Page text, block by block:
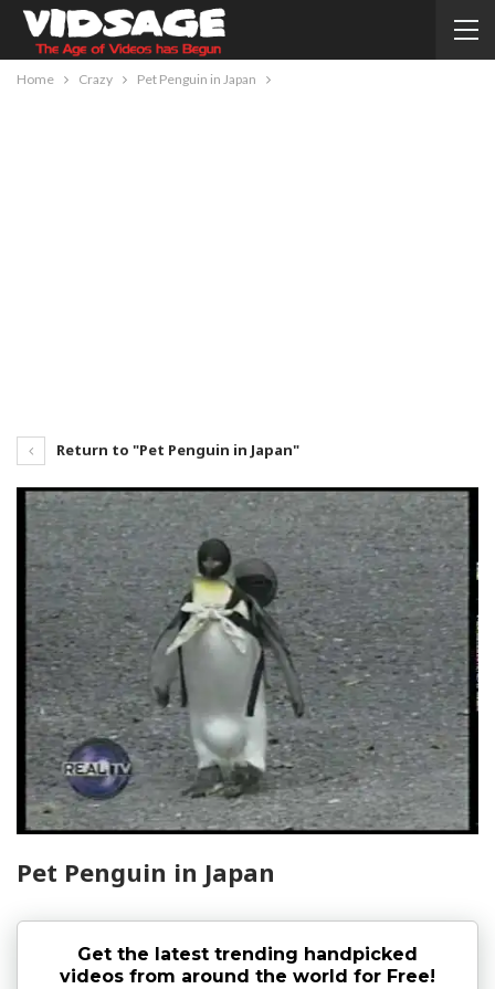
Home Crazy Pet Penguin in Japan
Return to "Pet Penguin in Japan"
Pet Penguin in Japan
Get the latest trending handpicked
videos from around the world for Free!